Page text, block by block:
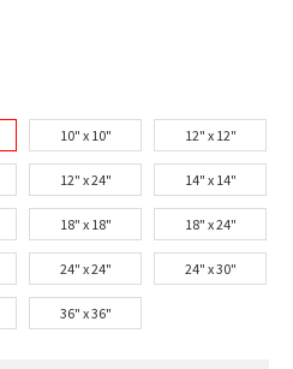
10" x 10" 12" x 12"
12" x 24" 14" x 14"
18" x 18" 18" x 24"
24" x 24" 24" x 30"
36" x 36"